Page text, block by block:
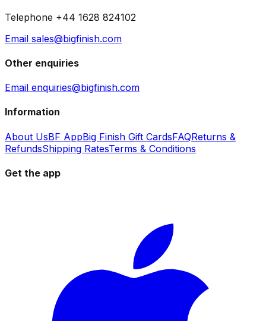
Telephone +44 1628 824102
Email sales@bigfinish.com
Other enquiries
Email enquiries@bigfinish.com
Information
About UsBF AppBig Finish Gift CardsFAQReturns &
RefundsShipping RatesTerms & Conditions
Get the app